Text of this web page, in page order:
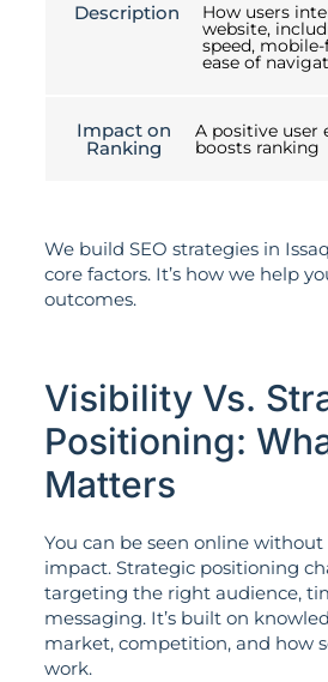
Description How users
website,
speed,
ease of
Impact on
Ranking
A positive user
boosts ranking
We build SEO strategies in
core factors. It’s how we help
outcomes.
Visibility Vs.
Positioning:
Matters
You can be seen online
impact. Strategic positioning
targeting the right audience,
messaging. It’s built on
market, competition, and how
work.